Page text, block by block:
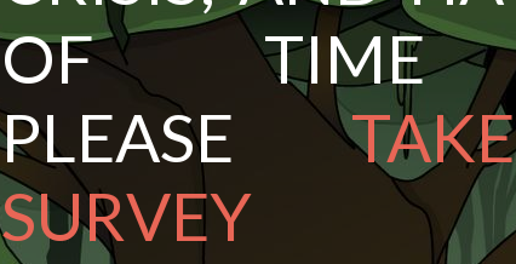
OF TIME
PLEASE
SURVEY